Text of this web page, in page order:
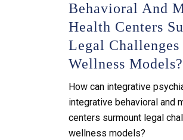
Behavioral And
Health Centers
Legal
Wellness Models?
How can integrative
integrative behavioral and
centers surmount legal
wellness models?